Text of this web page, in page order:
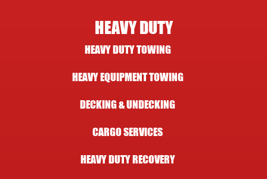
HEAVY DUTY
HEAVY DUTY TOWING
HEAVY EQUIPMENT TOWING
DECKING & UNDECKING
CARGO SERVICES
HEAVY DUTY RECOVERY